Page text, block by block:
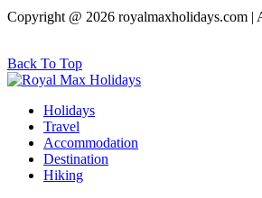
Copyright @ 2026 royalmaxholidays.com |
Back To Top
Holidays
Travel
Accommodation
Destination
Hiking